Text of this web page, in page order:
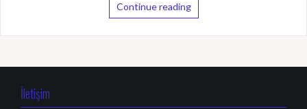
Continue reading
İletişim